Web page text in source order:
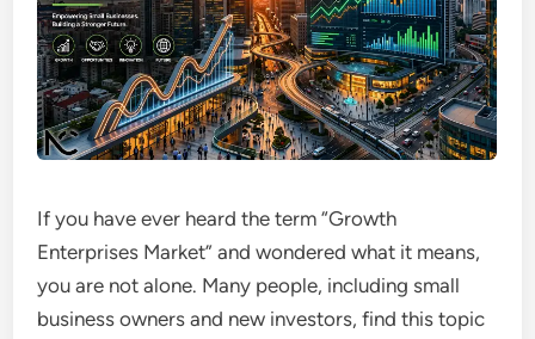
If you have ever heard the term “Growth
Enterprises Market” and wondered what it means,
you are not alone. Many people, including small
business owners and new investors, find this topic